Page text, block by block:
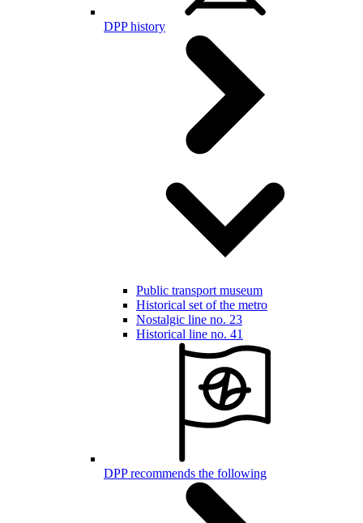
DPP history
Public transport museum
Historical set of the metro
Nostalgic line no. 23
Historical line no. 41
DPP recommends the following